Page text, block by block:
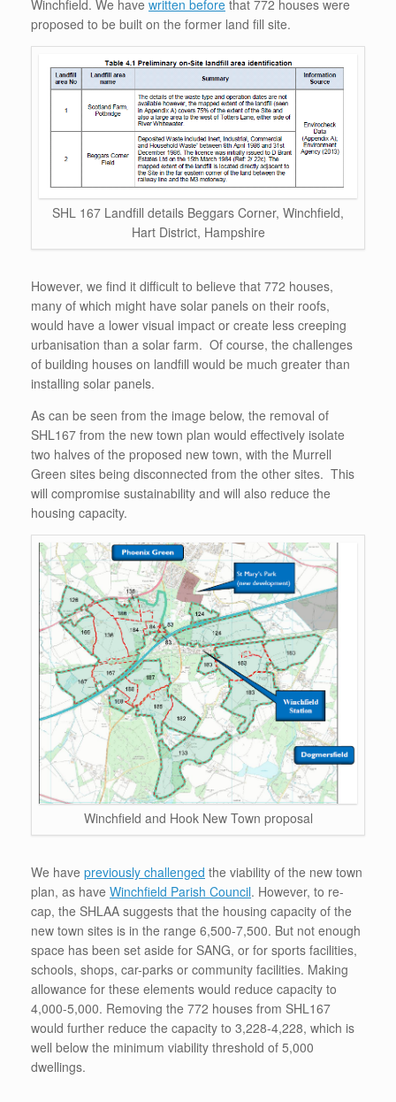
Winchfield. We have written before that 772 houses were
proposed to be built on the former land fill site.
SHL 167 Landfill details Beggars Corner, Winchfield,
Hart District, Hampshire
However, we find it difficult to believe that 772 houses,
many of which might have solar panels on their roofs,
would have a lower visual impact or create less creeping
urbanisation than a solar farm. Of course, the challenges
of building houses on landfill would be much greater than
installing solar panels.
As can be seen from the image below, the removal of
SHL167 from the new town plan would effectively isolate
two halves of the proposed new town, with the Murrell
Green sites being disconnected from the other sites. This
will compromise sustainability and will also reduce the
housing capacity.
Winchfield and Hook New Town proposal
We have previously challenged the viability of the new town
plan, as have Winchfield Parish Council. However, to re-
cap, the SHLAA suggests that the housing capacity of the
new town sites is in the range 6,500-7,500. But not enough
space has been set aside for SANG, or for sports facilities,
schools, shops, car-parks or community facilities. Making
allowance for these elements would reduce capacity to
4,000-5,000. Removing the 772 houses from SHL167
would further reduce the capacity to 3,228-4,228, which is
well below the minimum viability threshold of 5,000
dwellings.